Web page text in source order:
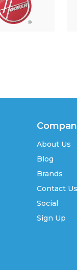
About Us
Blog
Brands
Contact Us
Social
Sign Up